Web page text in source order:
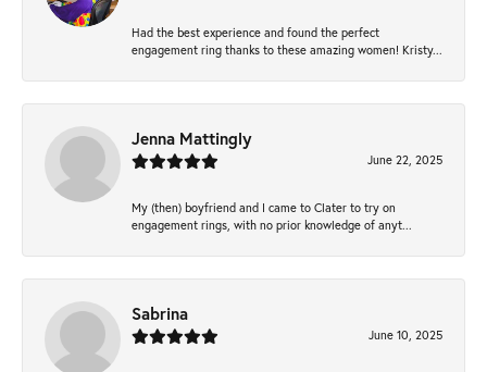
Had the best experience and found the perfect
engagement ring thanks to these amazing women! Kristy...
Jenna Mattingly
June 22, 2025
My (then) boyfriend and I came to Clater to try on
engagement rings, with no prior knowledge of anyt...
Sabrina
June 10, 2025